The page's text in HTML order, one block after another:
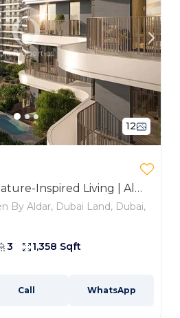
12
Inspired Living | Al
View
By Aldar, Dubai Land, Dubai,
3 1,358 Sqft
Call WhatsApp